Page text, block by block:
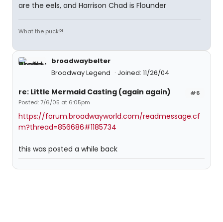
are the eels, and Harrison Chad is Flounder
What the puck?!
broadwaybelter
Broadway Legend
Joined: 11/26/04
#6
re: Little Mermaid Casting (again again)
Posted: 7/6/05 at 6:05pm
https://forum.broadwayworld.com/readmessage.cf
m?thread=856686#1185734
this was posted a while back